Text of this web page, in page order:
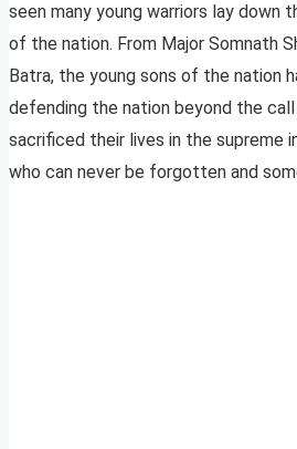
seen many young warriors lay down
of the nation. From Major Somnath
Batra, the young sons of the nation
defending the nation beyond the
sacrificed their lives in the supreme
who can never be forgotten and